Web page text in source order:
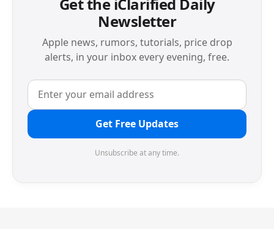
Newsletter
Apple news, rumors, tutorials, price drop
alerts, in your inbox every evening, free.
Get Free Updates
Unsubscribe at any time.